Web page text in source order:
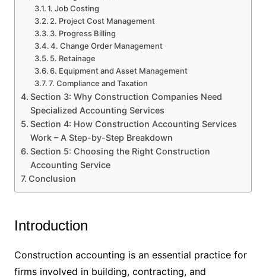
1. Job Costing
2. Project Cost Management
3. Progress Billing
4. Change Order Management
5. Retainage
6. Equipment and Asset Management
7. Compliance and Taxation
Section 3: Why Construction Companies Need
Specialized Accounting Services
Section 4: How Construction Accounting Services
Work – A Step-by-Step Breakdown
Section 5: Choosing the Right Construction
Accounting Service
Conclusion
Introduction
Construction accounting is an essential practice for
firms involved in building, contracting, and